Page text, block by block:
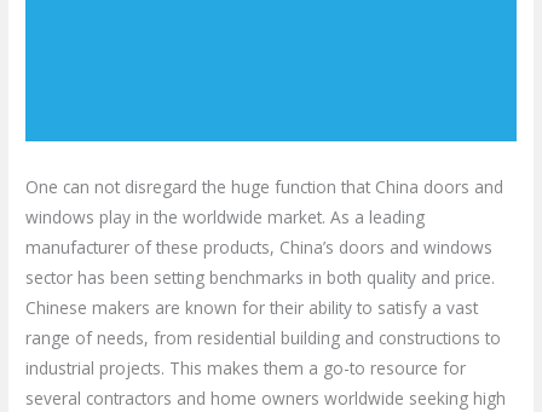
One can not disregard the huge function that China doors and
windows play in the worldwide market. As a leading
manufacturer of these products, China’s doors and windows
sector has been setting benchmarks in both quality and price.
Chinese makers are known for their ability to satisfy a vast
range of needs, from residential building and constructions to
industrial projects. This makes them a go-to resource for
several contractors and home owners worldwide seeking high